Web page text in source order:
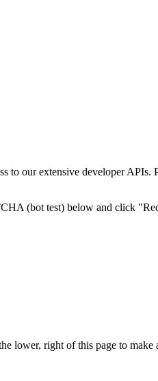
to our extensive developer APIs.
(bot test) below and click
lower, right of this page to make